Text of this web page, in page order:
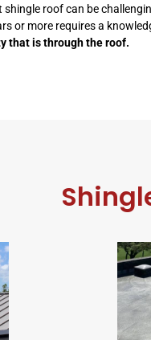
roof can be
or more requires a
that is through the roof.